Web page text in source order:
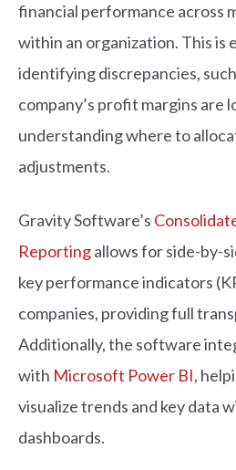
financial performance across
within an organization. This is
identifying discrepancies,
company’s profit margins are
understanding where to
adjustments.
Gravity Software’s
Reportingallows for side-by-
key performance indicators
companies, providing full
Additionally, the software
with Microsoft Power BI,
visualize trends and key data
dashboards.